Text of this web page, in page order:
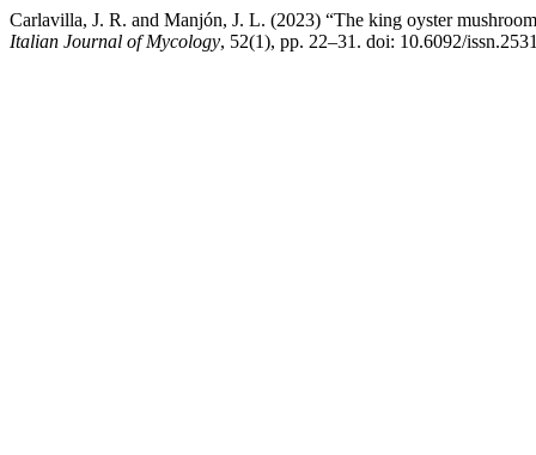
Carlavilla, J. R. and Manjón, J. L. (2023) “The king oyster
Italian Journal of Mycology, 52(1), pp. 22–31. doi: 10.6092/